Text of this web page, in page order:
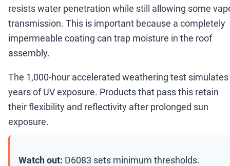
resists water penetration while still allowing some
transmission. This is important because a completely
impermeable coating can trap moisture in the roof
assembly.
The 1,000-hour accelerated weathering test simulates
years of UV exposure. Products that pass this retain
their flexibility and reflectivity after prolonged sun
exposure.
Watch out: D6083 sets minimum thresholds.